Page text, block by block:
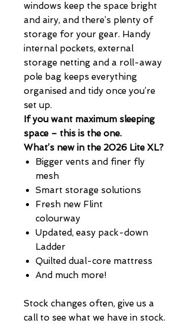
windows keep the space bright
and airy, and there’s plenty of
storage for your gear. Handy
internal pockets, external
storage netting and a roll-away
pole bag keeps everything
organised and tidy once you’re
set up.
If you want maximum sleeping
space – this is the one.
What’s new in the 2026 Lite XL?
Bigger vents and finer fly
mesh
Smart storage solutions
Fresh new Flint
colourway
Updated, easy pack-down
Ladder
Quilted dual-core mattress
And much more!
Stock changes often, give us a
call to see what we have in stock.